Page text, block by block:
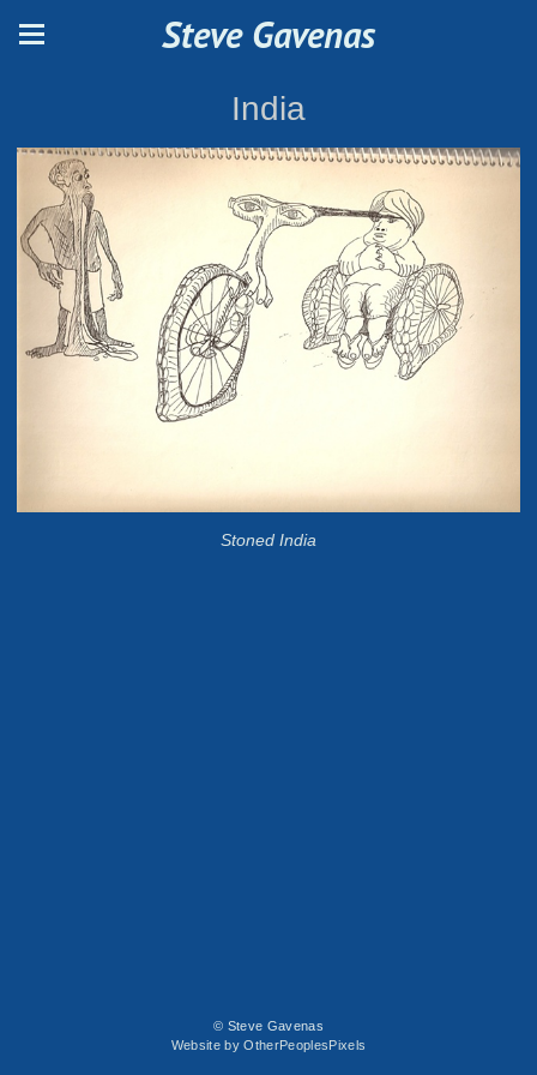
Steve Gavenas
India
Stoned India
© Steve Gavenas
Website by OtherPeoplesPixels